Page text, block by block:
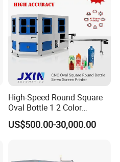
High-Speed Round Square
Oval Bottle 1 2 Color
Automatic Screen Printer
Printing Machine with
US$500.00-30,000.00